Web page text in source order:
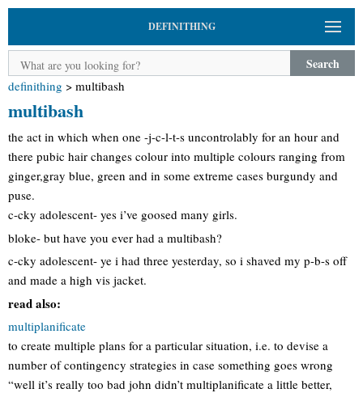
DEFINITHING
Search
definithing > multibash
multibash
the act in which when one -j-c-l-t-s uncontrolably for an hour and
there pubic hair changes colour into multiple colours ranging from
ginger,gray blue, green and in some extreme cases burgundy and
puse.
c-cky adolescent- yes i’ve goosed many girls.
bloke- but have you ever had a multibash?
c-cky adolescent- ye i had three yesterday, so i shaved my p-b-s off
and made a high vis jacket.
read also:
multiplanificate
to create multiple plans for a particular situation, i.e. to devise a
number of contingency strategies in case something goes wrong
“well it’s really too bad john didn’t multiplanificate a little better,